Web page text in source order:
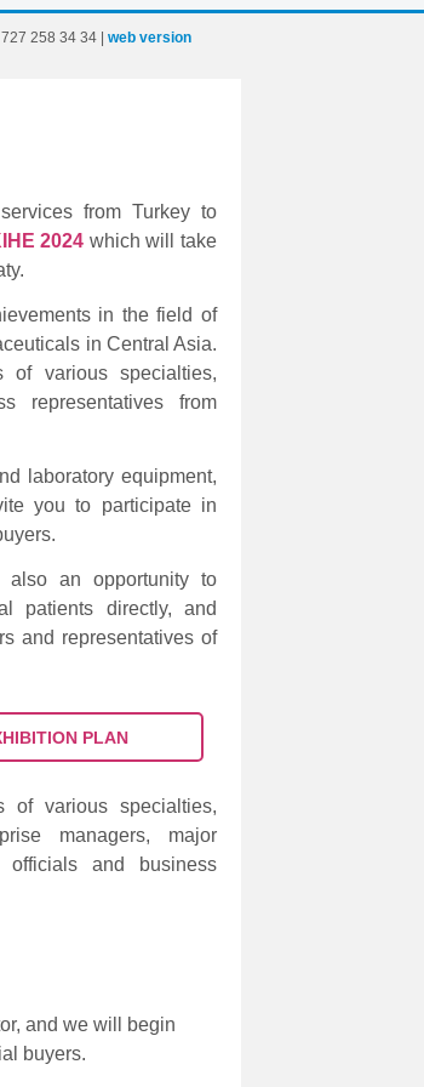
727 258 34 34 web version
from Turkey to
2024 which will take
in the field of
in Central Asia.
of various specialties,
representatives from
laboratory equipment,
you to participate in
also an opportunity to
patients directly, and
and representatives of
PLAN
of various specialties,
managers, major
officials and business
and we will begin
buyers.